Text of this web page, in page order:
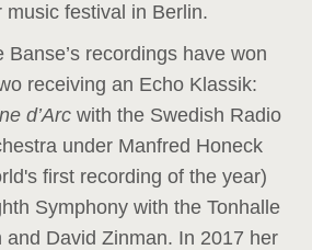
music festival in Berlin.
Banse’s recordings have won
receiving an Echo Klassik:
d’Arc with the Swedish Radio
under Manfred Honeck
first recording of the year)
Symphony with the Tonhalle
and David Zinman. In 2017 her